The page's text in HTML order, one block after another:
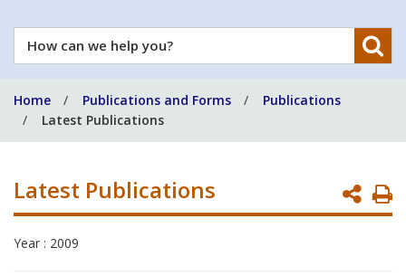
How
can
help
you?
Home Publications and Forms
Publications
Latest Publications
Latest Publications
Year : 2009